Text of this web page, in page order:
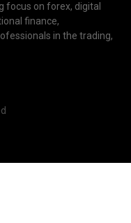
focus on forex, digital
finance,
in the trading,